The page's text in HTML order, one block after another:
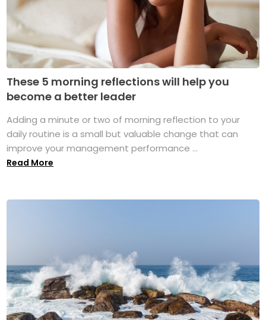
These 5 morning reflections will help you
become a better leader
Adding a minute or two of morning reflection to your
daily routine is a small but valuable change that can
improve your management performance ...
Read More